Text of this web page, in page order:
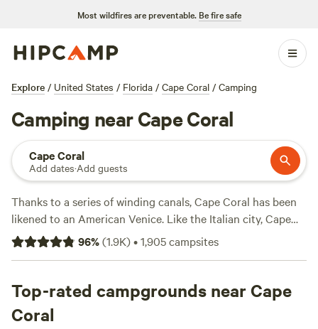
Most wildfires are preventable. Be fire safe
Explore / United States / Florida / Cape Coral / Camping
Camping near Cape Coral
Cape Coral
Add dates·Add guests
Thanks to a series of winding canals, Cape Coral has been
likened to an American Venice. Like the Italian city, Cape
Coral boasts picturesque landscapes and a range of
outdoor activities, both on land and in water. As part of Lee
feeds into the Gulf of Mexico—and offers plenty of options
for beach camping. The Four Mile Cove Ecological Preserve
beckons kayakers and birdwatchers alike. However,
96%(1.9K)•1,905campsites
Top-rated campgrounds near Cape
Coral